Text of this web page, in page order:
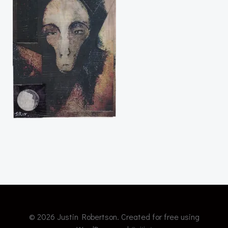
© 2026 Justin Robertson. Created for free using